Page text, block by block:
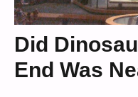
Did
End Was